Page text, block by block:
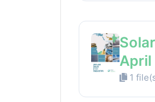
April
1